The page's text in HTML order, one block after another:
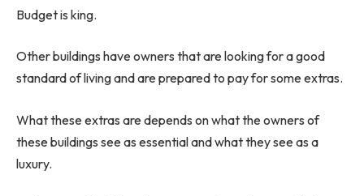
Budget is king.
Other buildings have owners that are looking for a good
standard of living and are prepared to pay for some extras.
What these extras are depends on what the owners of
these buildings see as essential and what they see as a
luxury.